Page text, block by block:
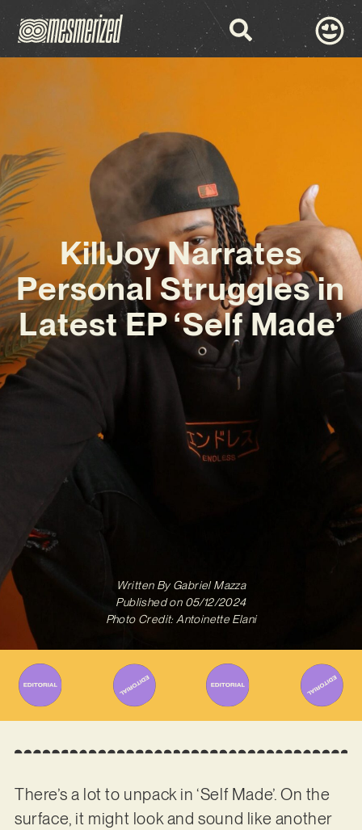
KillJoy Narrates
Personal Struggles in
Latest EP ‘Self Made’
Written ByGabriel Mazza
Published on 05/12/2024
Photo Credit: Antoinette Elani
There’s a lot to unpack in ‘Self Made’. On the
surface, it might look and sound like another